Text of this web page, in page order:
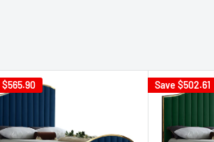
$565.90 Save$502.61